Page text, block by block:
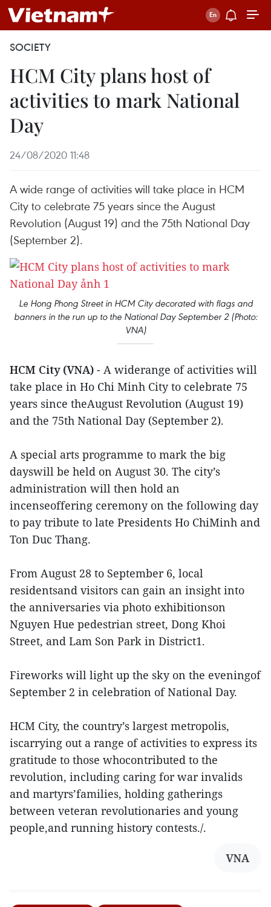
SOCIETY
HCM City plans host of
activities to mark National
Day
24/08/2020 11:48
A wide range of activities will take place in HCM
City to celebrate 75 years since the August
Revolution (August 19) and the 75th National Day
(September 2).
Le Hong Phong Street in HCM City decorated with flags and
banners in the run up to the National Day September 2 (Photo:
VNA)
HCM City (VNA) - A widerange of activities will
take place in Ho Chi Minh City to celebrate 75
years since theAugust Revolution (August 19)
and the 75th National Day (September 2).
A special arts programme to mark the big
dayswill be held on August 30. The city’s
administration will then hold an
incenseoffering ceremony on the following day
to pay tribute to late Presidents Ho ChiMinh and
Ton Duc Thang.
From August 28 to September 6, local
residentsand visitors can gain an insight into
the anniversaries via photo exhibitionson
Nguyen Hue pedestrian street, Dong Khoi
Street, and Lam Son Park in District1.
Fireworks will light up the sky on the eveningof
September 2 in celebration of National Day.
HCM City, the country’s largest metropolis,
iscarrying out a range of activities to express its
gratitude to those whocontributed to the
revolution, including caring for war invalids
and martyrs’families, holding gatherings
between veteran revolutionaries and young
people,and running history contests./.
VNA